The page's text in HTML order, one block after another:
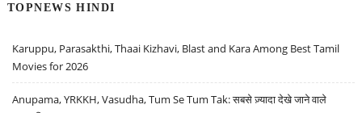
TOPNEWS HINDI
Karuppu, Parasakthi, Thaai Kizhavi, Blast and Kara Among Best Tamil
Movies for 2026
Anupama, YRKKH, Vasudha, Tum Se Tum Tak: सबसे ज़्यादा देखे जाने वाले